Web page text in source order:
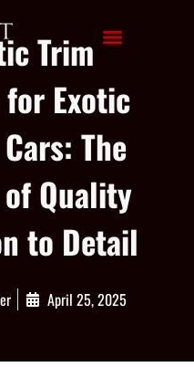
Trim
Exotic
The
Quality
to Detail
April 25, 2025